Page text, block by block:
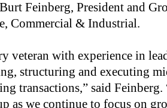
Feinberg, President and
Commercial & Industrial.
veteran with experience in
structuring and executing
transactions,” said Feinberg.
as we continue to focus on